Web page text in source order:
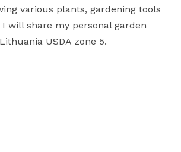
various plants, gardening tools
will share my personal garden
USDA zone 5.